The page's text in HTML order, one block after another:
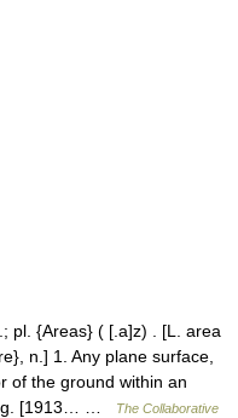
pl. {Areas} ( [.a]z) . [L. area
n.] 1. Any plane surface,
of the ground within an
[1913… …
The Collaborative